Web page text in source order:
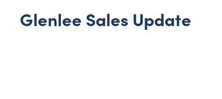
Glenlee Sales Update